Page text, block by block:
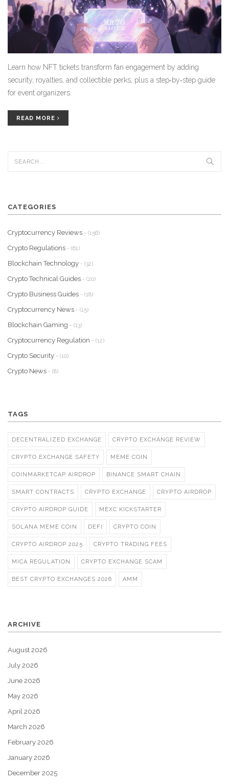
Learn how NFT tickets transform fan engagement by adding
security, royalties, and collectible perks, plus a step‑by‑step guide
for event organizers.
READ MORE
CATEGORIES
Cryptocurrency Reviews - (156)
Crypto Regulations - (61)
Blockchain Technology - (32)
Crypto Technical Guides - (20)
Crypto Business Guides - (18)
Cryptocurrency News - (15)
Blockchain Gaming - (13)
Cryptocurrency Regulation - (12)
Crypto Security - (10)
Crypto News - (8)
TAGS
DECENTRALIZED EXCHANGE CRYPTO EXCHANGE REVIEW
CRYPTO EXCHANGE SAFETY MEME COIN
COINMARKETCAP AIRDROP BINANCE SMART CHAIN
SMART CONTRACTS CRYPTO EXCHANGE CRYPTO AIRDROP
CRYPTO AIRDROP GUIDE MEXC KICKSTARTER
SOLANA MEME COIN DEFI CRYPTO COIN
CRYPTO AIRDROP 2025 CRYPTO TRADING FEES
MICA REGULATION CRYPTO EXCHANGE SCAM
BEST CRYPTO EXCHANGES 2026 AMM
ARCHIVE
August 2026
July 2026
June 2026
May 2026
April 2026
March 2026
February 2026
January 2026
December 2025